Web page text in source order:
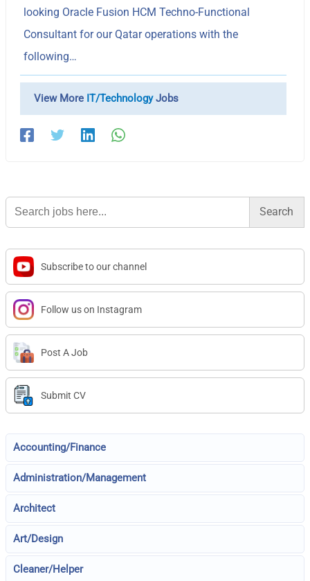
looking Oracle Fusion HCM Techno-Functional
Consultant for our Qatar operations with the
following…
View More IT/TechnologyJobs
Search
for:
Subscribe to our channel
Follow us on Instagram
Post A Job
Submit CV
Accounting/Finance
Administration/Management
Architect
Art/Design
Cleaner/Helper